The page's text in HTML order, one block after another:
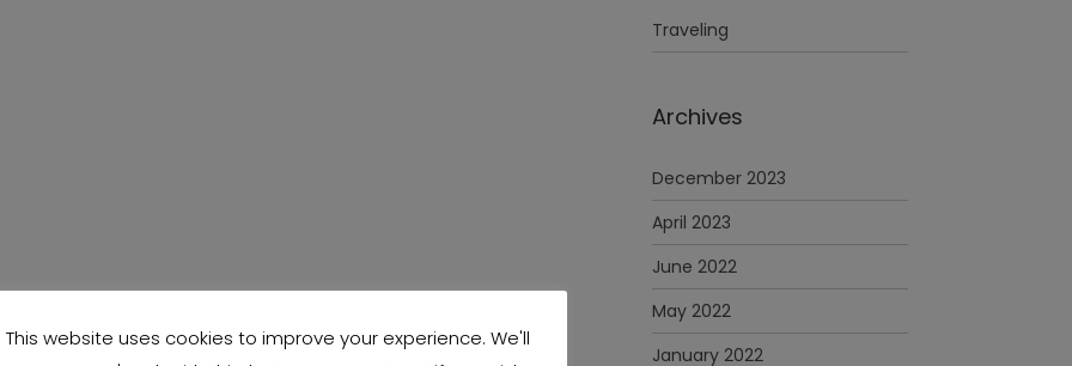
Traveling
Archives
December 2023
April 2023
June 2022
May 2022
January 2022
This website uses cookies to improve your experience. We'll